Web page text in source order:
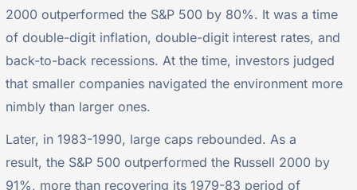
2000 outperformed the S&P 500 by 80%. It was a time
of double-digit inflation, double-digit interest rates, and
back-to-back recessions. At the time, investors judged
that smaller companies navigated the environment more
nimbly than larger ones.
Later, in 1983-1990, large caps rebounded. As a
result, the S&P 500 outperformed the Russell 2000 by
91%, more than recovering its 1979-83 period of